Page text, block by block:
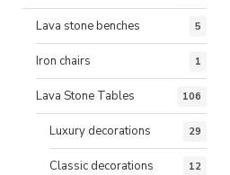
Lava stone benches 5
Iron chairs 1
Lava Stone Tables 106
Luxury decorations 29
Classic decorations 12